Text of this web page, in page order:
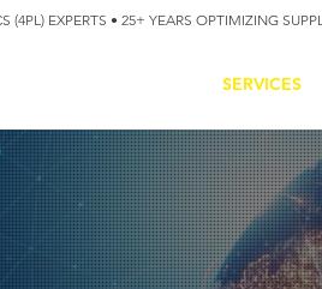
(4PL) EXPERTS • 25+ YEARS OPTIMIZING
SERVICES